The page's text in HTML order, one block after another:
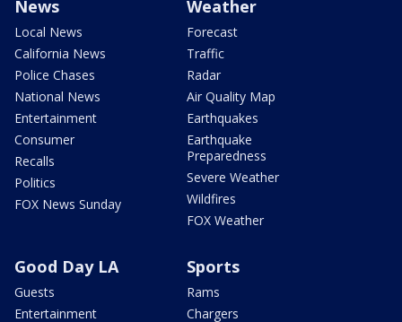
News
Local News
California News
Police Chases
National News
Entertainment
Consumer
Recalls
Politics
FOX News Sunday
Weather
Forecast
Traffic
Radar
Air Quality Map
Earthquakes
Earthquake
Preparedness
Severe Weather
Wildfires
FOX Weather
Good Day LA
Guests
Entertainment
Sports
Rams
Chargers